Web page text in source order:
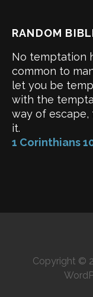
RANDOM
No temptation
common to
let you be
with the
way of
it.
1 Corinthians
Copyright ©